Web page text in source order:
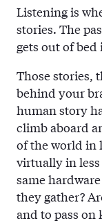
Listening is
stories. The
gets out of
Those stories,
behind your
human story
climb aboard
of the world in
virtually in less
same
they gather?
and to pass on